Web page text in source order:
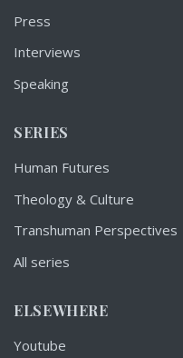
Press
Interviews
Speaking
SERIES
Human Futures
Theology & Culture
Transhuman Perspectives
All series
ELSEWHERE
Youtube